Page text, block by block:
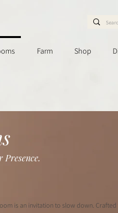
Farm Shop
is an invitation to slow down.